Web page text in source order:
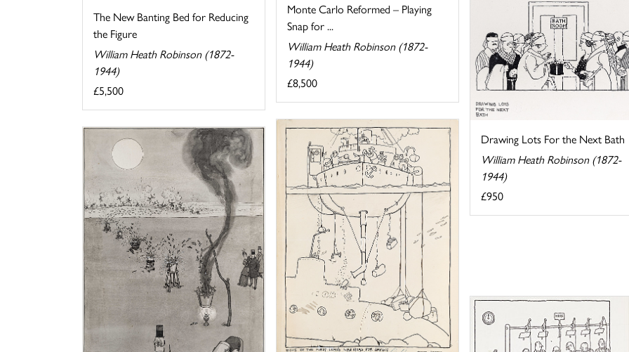
The New Banting Bed for Reducing
the Figure
William Heath Robinson (1872-
1944)
£5,500
Monte Carlo Reformed – Playing
Snap for ...
William Heath Robinson (1872-
1944)
£8,500
Drawing Lots For the Next Bath
William Heath Robinson (1872-
1944)
£950